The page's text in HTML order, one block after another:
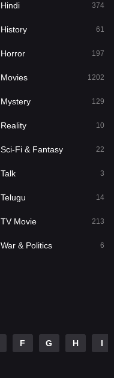
2
24
129
176
3
Hindi 374
History 61
Horror 197
Movies 1202
Mystery 129
Reality 10
Sci-Fi & Fantasy 22
Talk 3
Telugu 14
TV Movie 213
War & Politics 6
F G H I